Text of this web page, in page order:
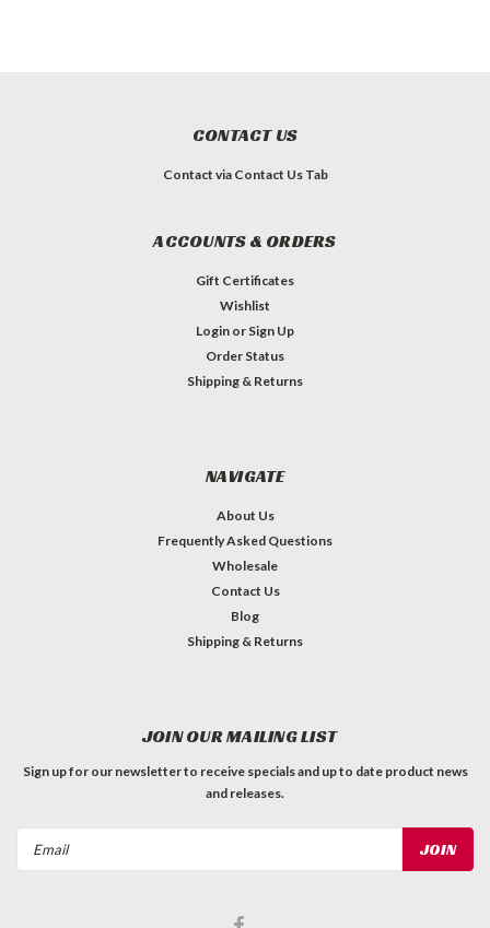
CONTACT US
Contact via Contact Us Tab
ACCOUNTS & ORDERS
Gift Certificates
Wishlist
Login or Sign Up
Order Status
Shipping & Returns
NAVIGATE
About Us
Frequently Asked Questions
Wholesale
Contact Us
Blog
Shipping & Returns
JOIN OUR MAILING LIST
Sign up for our newsletter to receive specials and up to date product news
and releases.